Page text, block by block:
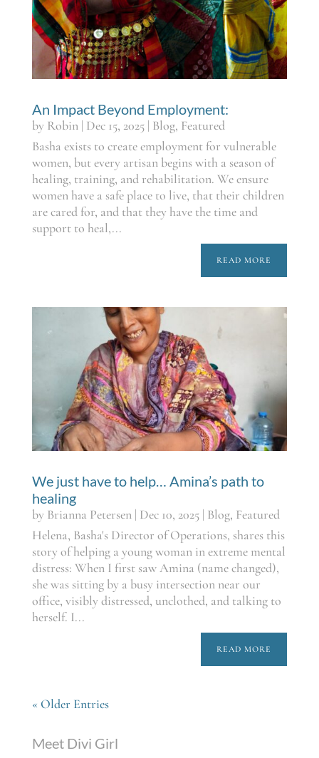
An Impact Beyond Employment:
by Robin| Dec 15, 2025| Blog, Featured
Basha exists to create employment for vulnerable
women, but every artisan begins with a season of
healing, training, and rehabilitation. We ensure
women have a safe place to live, that their children
are cared for, and that they have the time and
support to heal,...
READ MORE
We just have to help… Amina’s path to
healing
by Brianna Petersen| Dec 10, 2025| Blog, Featured
Helena, Basha's Director of Operations, shares this
story of helping a young woman in extreme mental
distress: When I first saw Amina (name changed),
she was sitting by a busy intersection near our
office, visibly distressed, unclothed, and talking to
herself. I...
READ MORE
« Older Entries
Meet Divi Girl